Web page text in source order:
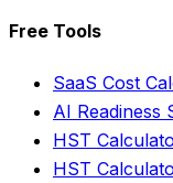
Free Tools
SaaS Cost
AI Readiness
HST
HST